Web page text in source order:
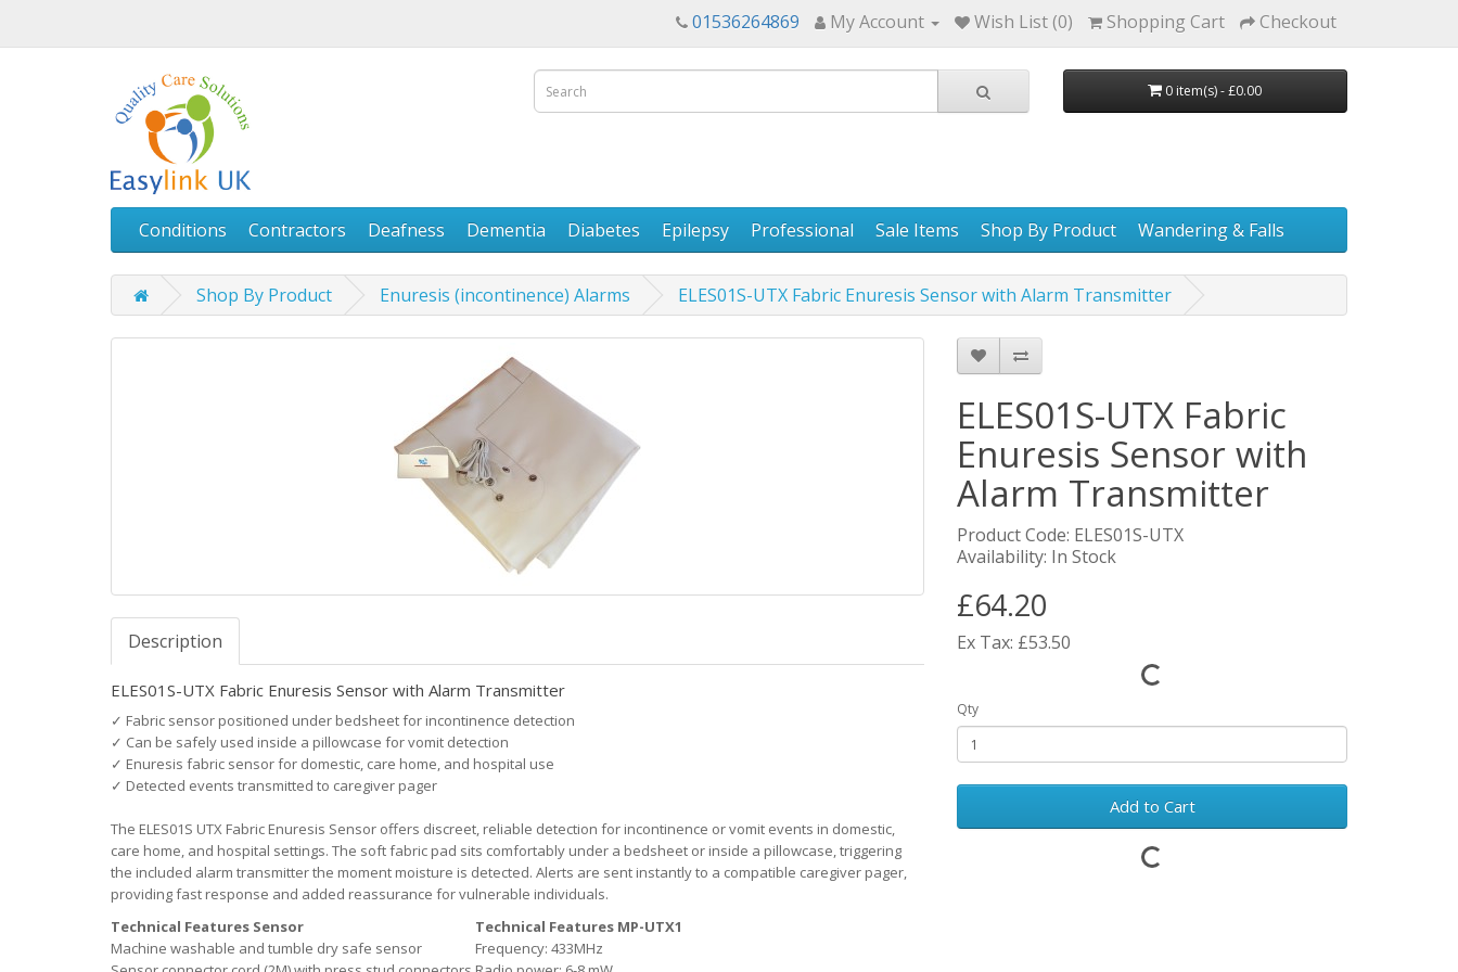
01536264869 My Account Wish List (0) Shopping Cart Checkout
0 item(s) - £0.00
Conditions Contractors Deafness Dementia Diabetes Epilepsy Professional Sale Items Shop By Product Wandering & Falls
Shop By Product Enuresis (incontinence) Alarms ELES01S-UTX Fabric Enuresis Sensor with Alarm Transmitter
Description
ELES01S-UTX Fabric Enuresis Sensor with Alarm Transmitter
✓ Fabric sensor positioned under bedsheet for incontinence detection
✓ Can be safely used inside a pillowcase for vomit detection
✓ Enuresis fabric sensor for domestic, care home, and hospital use
✓ Detected events transmitted to caregiver pager
The ELES01S UTX Fabric Enuresis Sensor offers discreet, reliable detection for incontinence or vomit events in domestic,
care home, and hospital settings. The soft fabric pad sits comfortably under a bedsheet or inside a pillowcase, triggering
the included alarm transmitter the moment moisture is detected. Alerts are sent instantly to a compatible caregiver pager,
providing fast response and added reassurance for vulnerable individuals.
Technical Features Sensor
Machine washable and tumble dry safe sensor
Technical Features MP-UTX1
Frequency: 433MHz
ELES01S-UTX Fabric
Enuresis Sensor with
Alarm Transmitter
Product Code: ELES01S-UTX
Availability: In Stock
£64.20
Ex Tax: £53.50
Qty
Add to Cart